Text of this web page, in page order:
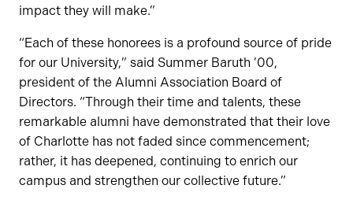
impact they will make.”
“Each of these honorees is a profound source of pride
for our University,” said Summer Baruth ’00,
president of the Alumni Association Board of
Directors. “Through their time and talents, these
remarkable alumni have demonstrated that their love
of Charlotte has not faded since commencement;
rather, it has deepened, continuing to enrich our
campus and strengthen our collective future.”